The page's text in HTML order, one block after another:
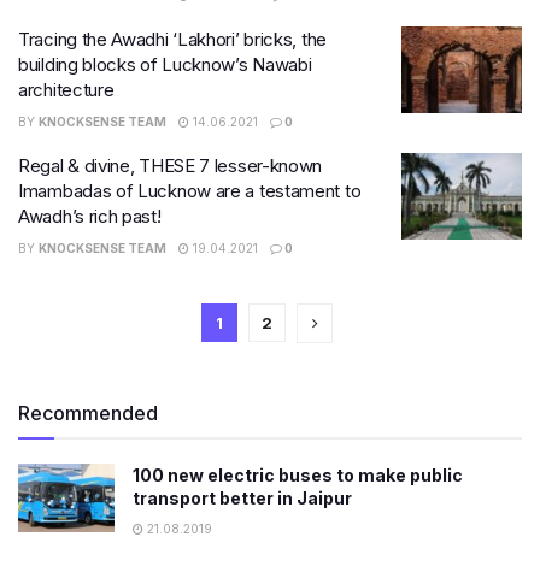
Tracing the Awadhi ‘Lakhori’ bricks, the
building blocks of Lucknow’s Nawabi
architecture
BY KNOCKSENSE TEAM 14.06.2021 0
Regal & divine, THESE 7 lesser-known
Imambadas of Lucknow are a testament to
Awadh’s rich past!
BY KNOCKSENSE TEAM 19.04.2021 0
1 2
Recommended
100 new electric buses to make public
transport better in Jaipur
21.08.2019